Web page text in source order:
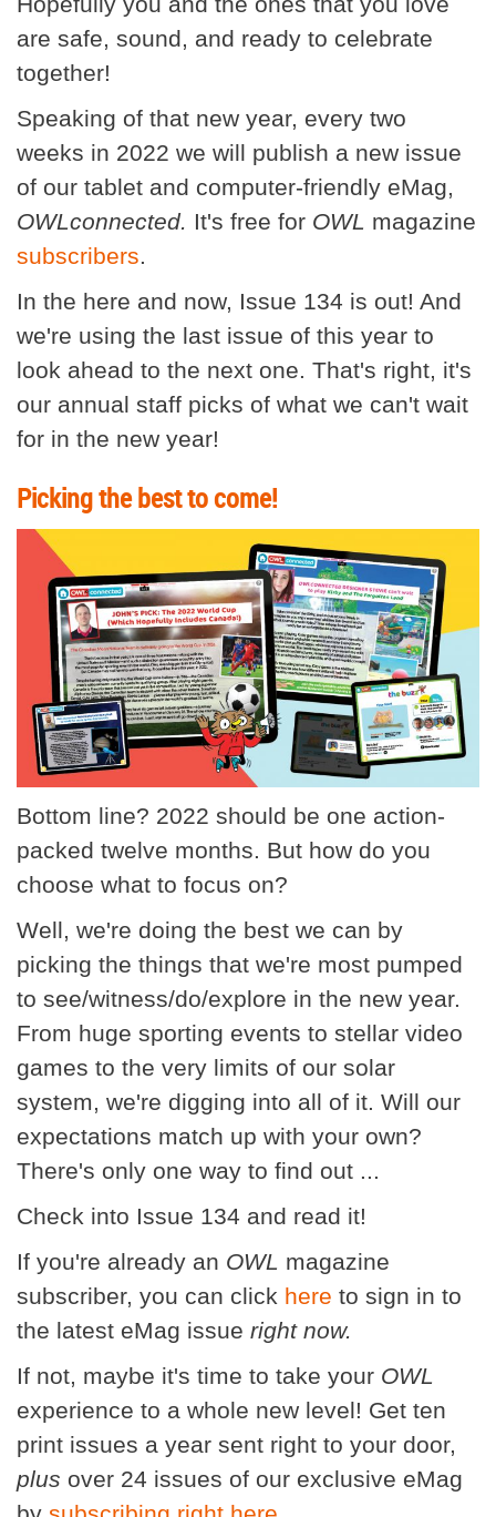
are safe, sound, and ready to celebrate
together!
Speaking of that new year, every two
weeks in 2022 we will publish a new issue
of our tablet and computer-friendly eMag,
OWLconnected. It's free for OWL magazine
subscribers.
In the here and now, Issue 134 is out! And
we're using the last issue of this year to
look ahead to the next one. That's right, it's
our annual staff picks of what we can't wait
for in the new year!
Picking the best to come!
Bottom line? 2022 should be one action-
packed twelve months. But how do you
choose what to focus on?
Well, we're doing the best we can by
picking the things that we're most pumped
to see/witness/do/explore in the new year.
From huge sporting events to stellar video
games to the very limits of our solar
system, we're digging into all of it. Will our
expectations match up with your own?
There's only one way to find out ...
Check into Issue 134 and read it!
If you're already an OWL magazine
subscriber, you can click here to sign in to
the latest eMag issue right now.
If not, maybe it's time to take your OWL
experience to a whole new level! Get ten
print issues a year sent right to your door,
plus over 24 issues of our exclusive eMag